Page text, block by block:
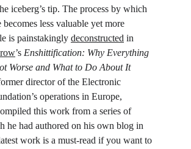
iceberg’s tip. The process by which
becomes less valuable yet more
is painstakingly deconstructed in
’s Enshittification: Why Everything
Worse and What to Do About It
director of the Electronic
operations in Europe,
this work from a series of
he had authored on his own blog in
work is a must-read if you want to